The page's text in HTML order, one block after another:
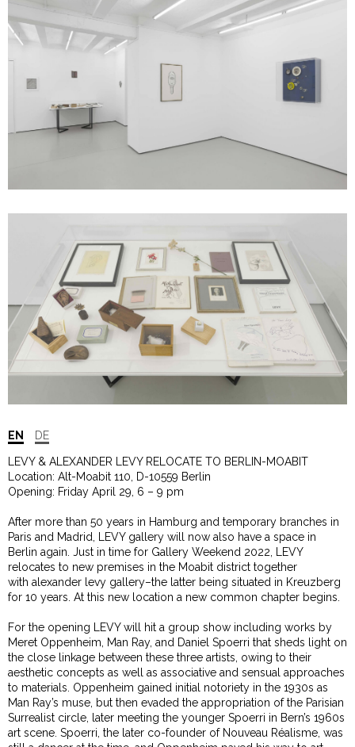
EN DE
LEVY & ALEXANDER LEVY RELOCATE TO BERLIN-MOABIT
Location: Alt-Moabit 110, D-10559 Berlin
Opening: Friday April 29, 6 – 9 pm
After more than 50 years in Hamburg and temporary branches in
Paris and Madrid, LEVY gallery will now also have a space in
Berlin again. Just in time for Gallery Weekend 2022, LEVY
relocates to new premises in the Moabit district together
with alexander levy gallery–the latter being situated in Kreuzberg
for 10 years. At this new location a new common chapter begins.
For the opening LEVY will hit a group show including works by
Meret Oppenheim, Man Ray, and Daniel Spoerri that sheds light on
the close linkage between these three artists, owing to their
aesthetic concepts as well as associative and sensual approaches
to materials. Oppenheim gained initial notoriety in the 1930s as
Man Ray’s muse, but then evaded the appropriation of the Parisian
Surrealist circle, later meeting the younger Spoerri in Bern’s 1960s
art scene. Spoerri, the later co-founder of Nouveau Réalisme, was